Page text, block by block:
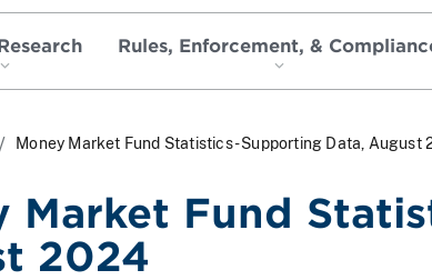
Rules, Enforcement, &
Money Market Fund Statistics- Supporting Data, August
Market Fund
2024